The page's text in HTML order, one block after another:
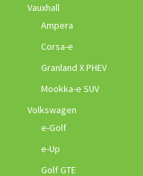
Vauxhall
Ampera
Corsa-e
Granland X PHEV
Mookka-e SUV
Volkswagen
e-Golf
e-Up
Golf GTE